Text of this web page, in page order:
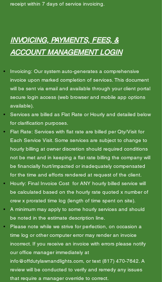
receipt within 7 days of service invoicing.
INVOICING, PAYMENTS, FEES, &
ACCOUNT MANAGEMENT LOGIN
Invoicing: Our system auto-generates a comprehensive
invoice upon marked completion of services. This document
will be sent via email and available through your client portal
secure login access (web browser and mobile app options
available).
Services are billed as Flat Rate or Hourly and detailed below
for clarification purposes.
Flat Rate: Services with flat rate are billed per Qty/Visit for
Each Service Visit. Some services are subject to change to
hourly billing at owner discretion should required conditions
not be met and in keeping a flat rate billing the company will
be financially hurt/impacted or inadequately compensated
for the time and efforts rendered at request of the client.
Hourly: Final Invoice Cost for ANY hourly billed service will
be calculated based on the hourly rate quoted x number of
crew x prorated time log (length of time spent on site).
A minimum may apply to some hourly services and should
be noted in the estimate description line.
Please note while we strive for perfection, on occasion a
time log or other computer error may render an invoice
incorrect. If you receive an invoice with errors please notify
our office manager immediately at
info@offdutylawnandlights.com, or text (817) 470-7642. A
review will be conducted to verify and remedy any issues
that require a manager override to correct.